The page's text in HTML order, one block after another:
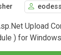
Upload
) for Windows